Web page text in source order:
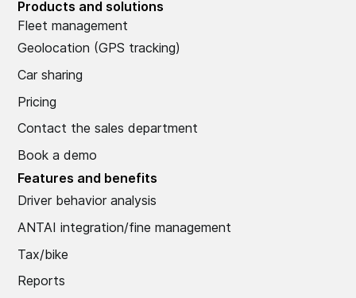
Products and solutions
Fleet management
Geolocation (GPS tracking)
Car sharing
Pricing
Contact the sales department
Book a demo
Features and benefits
Driver behavior analysis
ANTAI integration/fine management
Tax/bike
Reports